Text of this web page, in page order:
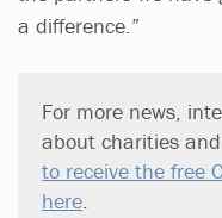
a difference.”
For more news,
about charities
to receive the free
here